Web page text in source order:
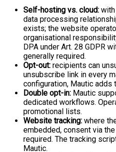
Self-hosting vs. cloud:
data processing
exists; the website
organisational
DPA under Art. 28 GDPR
generally required.
Opt-out: recipients can
unsubscribe link in every
configuration, Mautic adds
Double opt-in: Mautic
dedicated workflows.
promotional lists.
Website tracking: where
embedded, consent via
required. The tracking
Mautic.